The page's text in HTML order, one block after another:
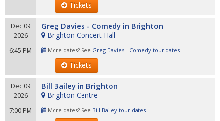
Tickets
Dec 09
2026
6:45 PM
Greg Davies - Comedy in Brighton
Brighton Concert Hall
More dates? See Greg Davies - Comedy tour dates
Tickets
Dec 09
2026
7:00 PM
Bill Bailey in Brighton
Brighton Centre
More dates? See Bill Bailey tour dates